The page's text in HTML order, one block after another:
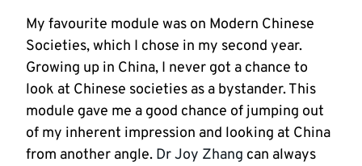
My favourite module was on Modern Chinese
Societies, which I chose in my second year.
Growing up in China, I never got a chance to
look at Chinese societies as a bystander. This
module gave me a good chance of jumping out
of my inherent impression and looking at China
from another angle. Dr Joy Zhang can always